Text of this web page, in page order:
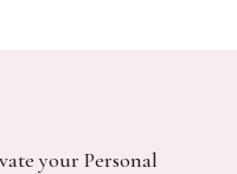
your Personal